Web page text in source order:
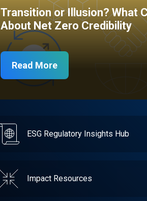
Transition or Illusion? What
About Net Zero Credibility
Read More
ESG Regulatory Insights Hub
Impact Resources